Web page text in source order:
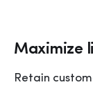
Maximize
Retain